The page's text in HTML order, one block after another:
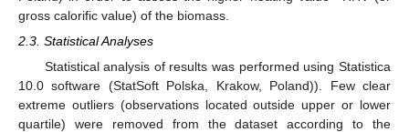
gross calorific value) of the biomass.
2.3. Statistical Analyses
Statistical analysis of results was performed using Statistica
10.0 software (StatSoft Polska, Krakow, Poland)). Few clear
extreme outliers (observations located outside upper or lower
quartile) were removed from the dataset according to the